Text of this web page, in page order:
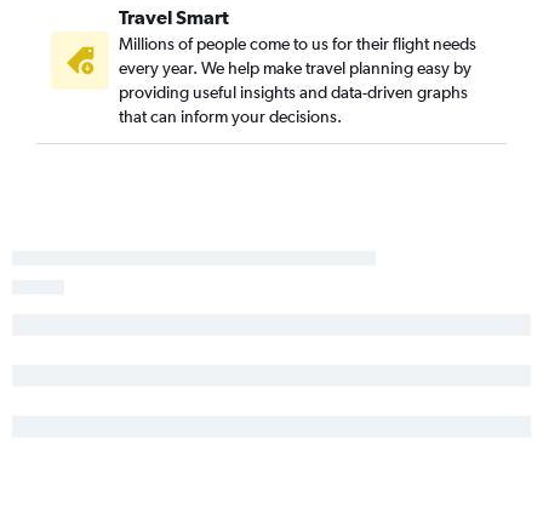
Travel Smart
Millions of people come to us for their flight needs
every year. We help make travel planning easy by
providing useful insights and data-driven graphs
that can inform your decisions.